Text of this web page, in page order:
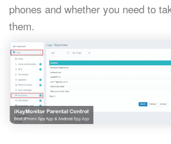
phones and whether you need to
them.